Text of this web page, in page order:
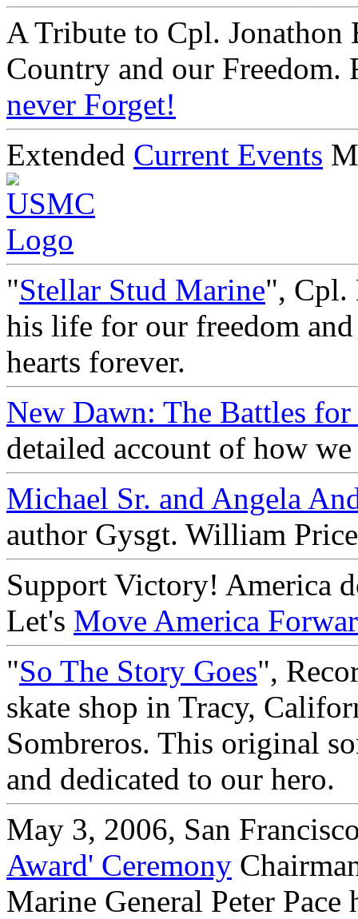
A Tribute to Cpl.
Country and our Freedom.
never Forget!
Extended Current Events
"Stellar Stud Marine", Cpl.
his life for our freedom
hearts forever.
New Dawn: The Battles
detailed account of how
Michael Sr. and Angela
author Gysgt. William
Support Victory! America
Let's Move America
"So The Story Goes",
skate shop in Tracy,
Sombreros. This original
and dedicated to our hero.
May 3, 2006, San
Award' Ceremony
Marine General Peter Pace